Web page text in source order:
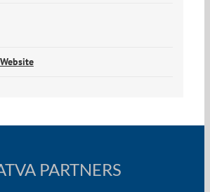
PARTNERS